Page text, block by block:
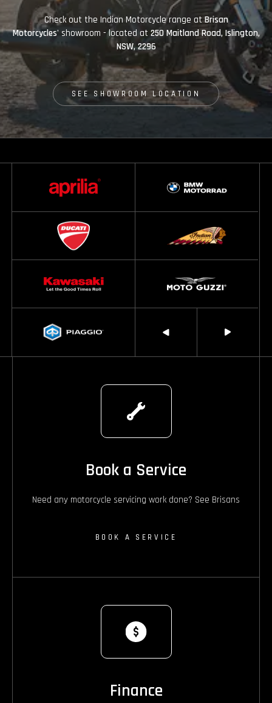
Check out the Indian Motorcycle range atBrisan
Motorcycles' showroom - located at 250 Maitland Road, Islington,
NSW, 2296
SEE SHOWROOM LOCATION
Book a Service
Need any motorcycle servicing work done? See Brisans
BOOK A SERVICE
Finance